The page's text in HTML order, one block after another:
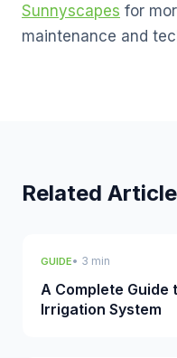
Sunnyscapes for
maintenance and
Related
GUIDE• 3 min
A Complete Guide
Irrigation System